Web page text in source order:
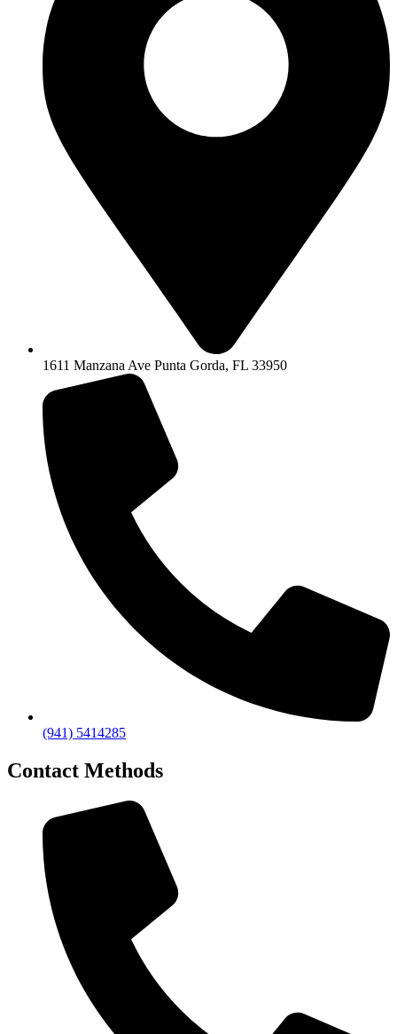
1611 Manzana Ave Punta Gorda, FL 33950
(941) 5414285
Contact Methods